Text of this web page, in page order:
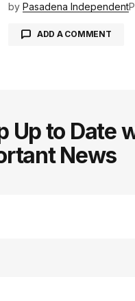
by Pasadena Independent
ADD A COMMENT
Up to Date
News